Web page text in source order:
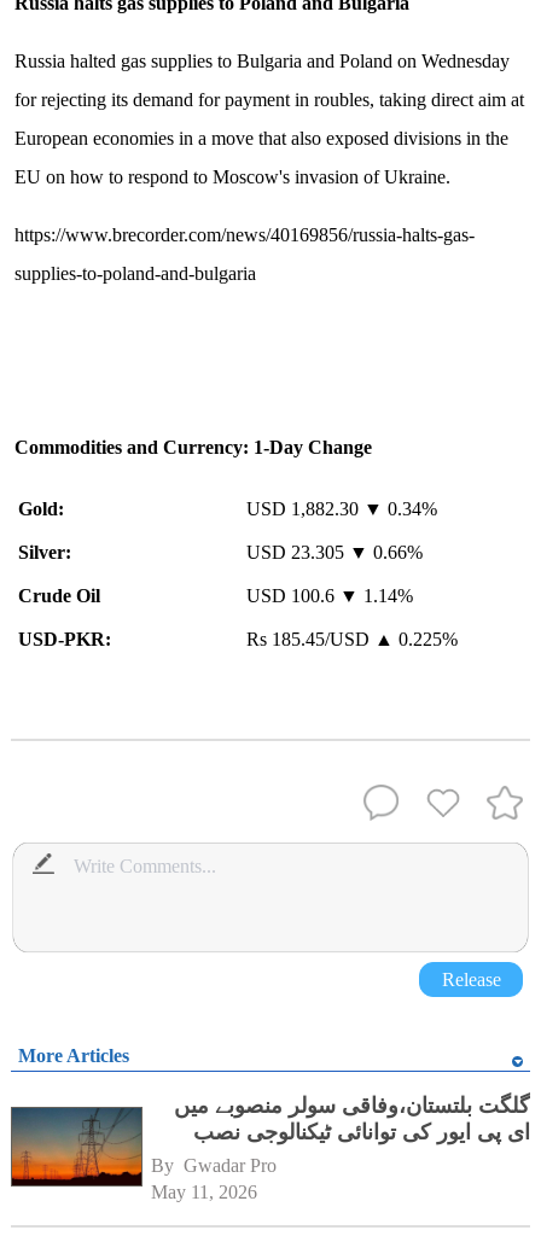
Russia halted gas supplies to Bulgaria and Poland on Wednesday
for rejecting its demand for payment in roubles, taking direct aim at
European economies in a move that also exposed divisions in the
EU on how to respond to Moscow's invasion of Ukraine.
https://www.brecorder.com/news/40169856/russia-halts-gas-
supplies-to-poland-and-bulgaria
Commodities and Currency: 1-Day Change
Gold: USD 1,882.30 ▼ 0.34%
Silver: USD 23.305 ▼ 0.66%
Crude Oil USD 100.6 ▼ 1.14%
USD-PKR: Rs 185.45/USD ▲ 0.225%
Release
More Articles
گلگت بلتستان،وفاقی سولر منصوبے میں
ای پی ایور کی توانائی ٹیکنالوجی نصب
By Gwadar Pro
May 11, 2026